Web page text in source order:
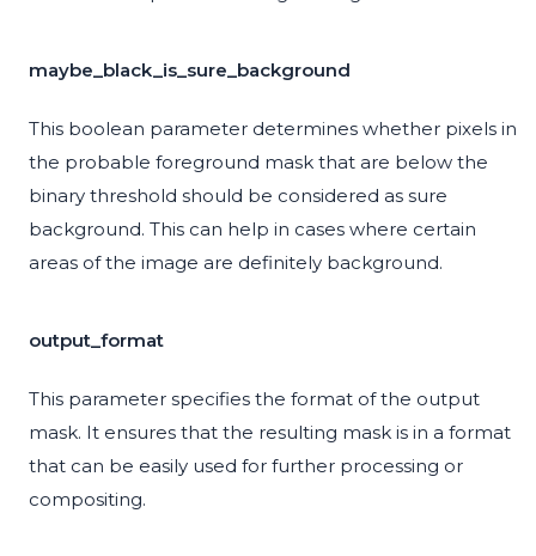
maybe_black_is_sure_background
This boolean parameter determines whether pixels in
the probable foreground mask that are below the
binary threshold should be considered as sure
background. This can help in cases where certain
areas of the image are definitely background.
output_format
This parameter specifies the format of the output
mask. It ensures that the resulting mask is in a format
that can be easily used for further processing or
compositing.